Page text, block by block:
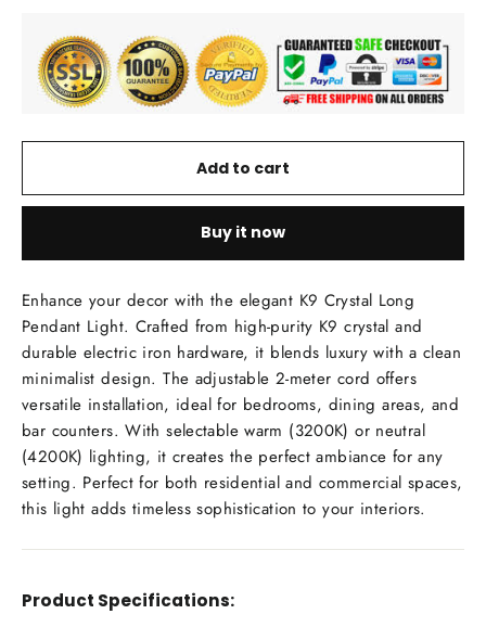
Add to cart
Buy it now
Enhance your decor with the elegant K9 Crystal Long
Pendant Light. Crafted from high-purity K9 crystal and
durable electric iron hardware, it blends luxury with a clean
minimalist design. The adjustable 2-meter cord offers
versatile installation, ideal for bedrooms, dining areas, and
bar counters. With selectable warm (3200K) or neutral
(4200K) lighting, it creates the perfect ambiance for any
setting. Perfect for both residential and commercial spaces,
this light adds timeless sophistication to your interiors.
Product Specifications: